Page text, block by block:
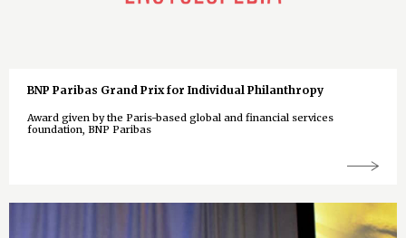
BNP Paribas Grand Prix for Individual Philanthropy
Award given by the Paris-based global and financial services
foundation, BNP Paribas